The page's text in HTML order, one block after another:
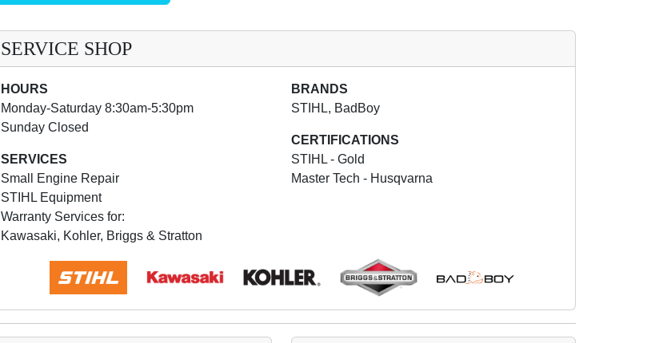
SERVICE SHOP
HOURS
Monday-Saturday 8:30am-5:30pm
Sunday Closed
SERVICES
Small Engine Repair
STIHL Equipment
Warranty Services for:
Kawasaki, Kohler, Briggs & Stratton
BRANDS
STIHL, BadBoy
CERTIFICATIONS
STIHL - Gold
Master Tech - Husqvarna